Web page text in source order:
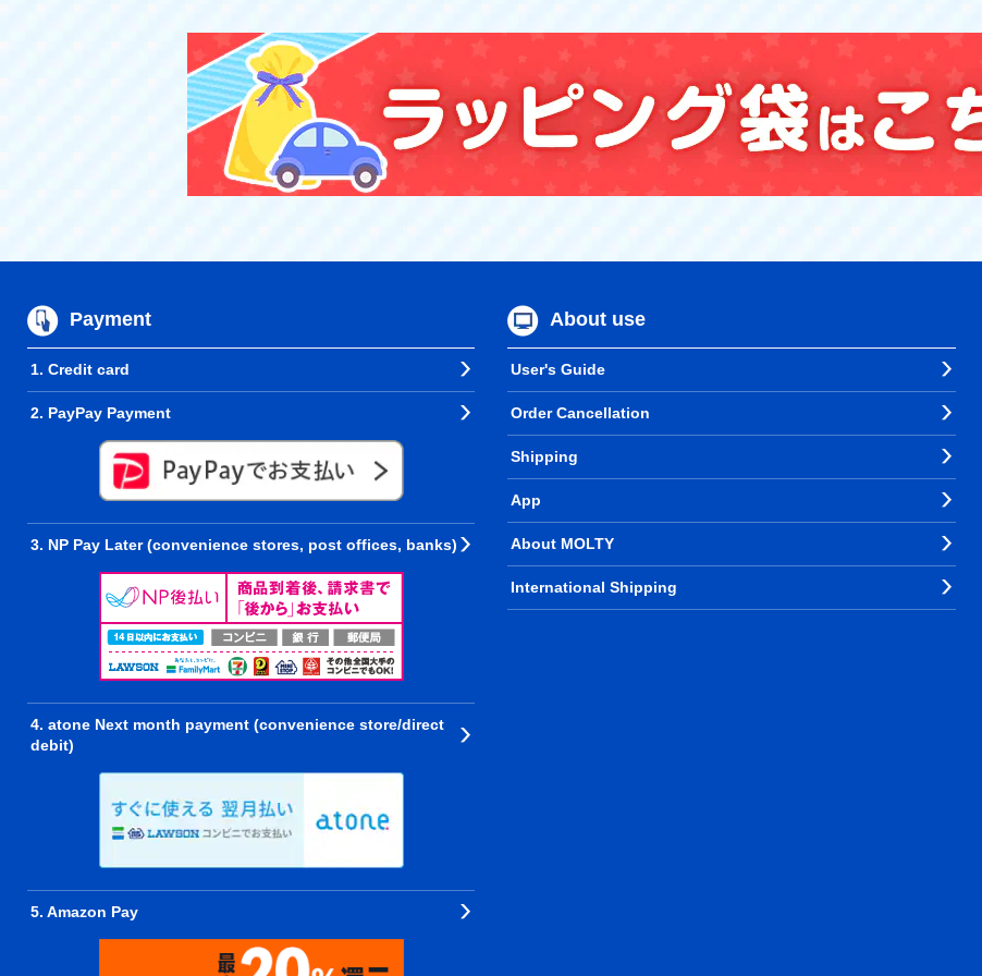
Payment
1. Credit card
2. PayPay Payment
3. NP Pay Later (convenience stores, post offices, banks)
4. atone Next month payment (convenience store/direct
debit)
5. Amazon Pay
About use
User's Guide
Order Cancellation
Shipping
App
About MOLTY
International Shipping